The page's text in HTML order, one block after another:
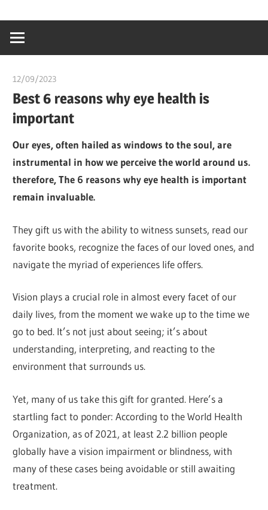
content
creating
world
12/09/2023
Best 6 reasons why eye health is
important
Our eyes, often hailed as windows to the soul, are
instrumental in how we perceive the world around us.
therefore, The 6 reasons why eye health is important
remain invaluable.
They gift us with the ability to witness sunsets, read our
favorite books, recognize the faces of our loved ones, and
navigate the myriad of experiences life offers.
Vision plays a crucial role in almost every facet of our
daily lives, from the moment we wake up to the time we
go to bed. It’s not just about seeing; it’s about
understanding, interpreting, and reacting to the
environment that surrounds us.
Yet, many of us take this gift for granted. Here’s a
startling fact to ponder: According to the World Health
Organization, as of 2021, at least 2.2 billion people
globally have a vision impairment or blindness, with
many of these cases being avoidable or still awaiting
treatment.